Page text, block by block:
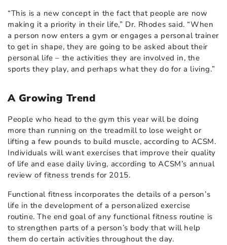
“This is a new concept in the fact that people are now
making it a priority in their life,” Dr. Rhodes said. “When
a person now enters a gym or engages a personal trainer
to get in shape, they are going to be asked about their
personal life – the activities they are involved in, the
sports they play, and perhaps what they do for a living.”
A Growing Trend
People who head to the gym this year will be doing
more than running on the treadmill to lose weight or
lifting a few pounds to build muscle, according to ACSM.
Individuals will want exercises that improve their quality
of life and ease daily living, according to ACSM’s annual
review of fitness trends for 2015.
Functional fitness incorporates the details of a person’s
life in the development of a personalized exercise
routine. The end goal of any functional fitness routine is
to strengthen parts of a person’s body that will help
them do certain activities throughout the day.